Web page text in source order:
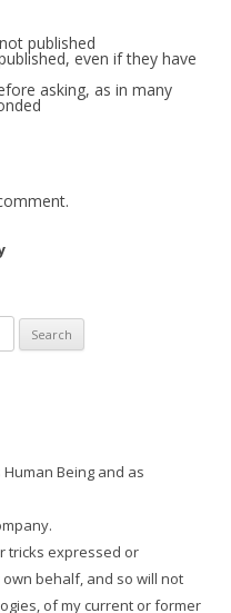
published
even if they have
asking, as in many
Being and as
tricks expressed or
behalf, and so will not
of my current or former